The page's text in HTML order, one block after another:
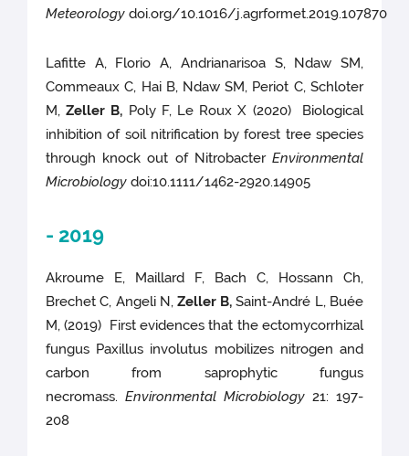
Meteorology doi.org/10.1016/j.agrformet.2019.107870
Lafitte A, Florio A, Andrianarisoa S, Ndaw SM,
Commeaux C, Hai B, Ndaw SM, Periot C, Schloter
M,Zeller B, Poly F, Le Roux X (2020) Biological
inhibition of soil nitrification by forest tree species
through knock out of Nitrobacter Environmental
Microbiology doi:10.1111/1462-2920.14905
- 2019
Akroume E, Maillard F, Bach C, Hossann Ch,
Brechet C, Angeli N, Zeller B, Saint-André L, Buée
M, (2019) First evidences that the ectomycorrhizal
fungus Paxillus involutus mobilizes nitrogen and
carbon from saprophytic fungus
necromass.Environmental Microbiology 21: 197-
208